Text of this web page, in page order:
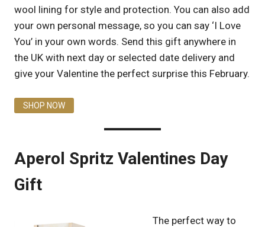
wool lining for style and protection. You can also add
your own personal message, so you can say ‘I Love
You’ in your own words. Send this gift anywhere in
the UK with next day or selected date delivery and
give your Valentine the perfect surprise this February.
SHOP NOW
Aperol Spritz Valentines Day
Gift
The perfect way to